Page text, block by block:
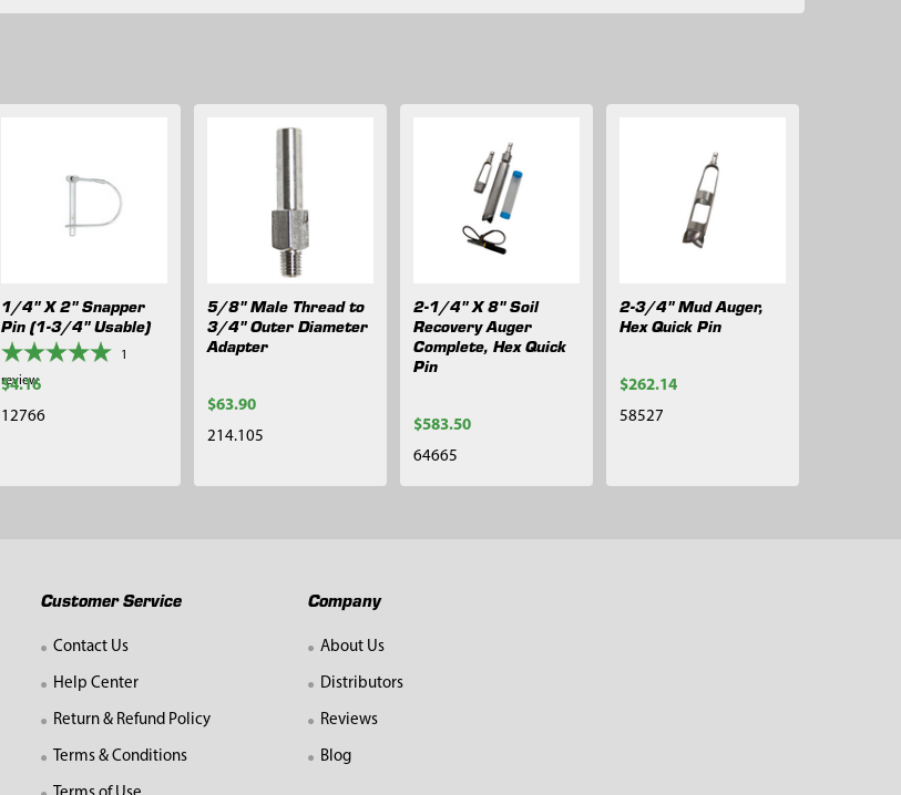
1/4" X 2" Snapper
Pin (1-3/4" Usable)
1
review
$4.16
12766
5/8" Male Thread to
3/4" Outer Diameter
Adapter
$63.90
214.105
2-1/4" X 8" Soil
Recovery Auger
Complete, Hex Quick
Pin
$583.50
64665
2-3/4" Mud Auger,
Hex Quick Pin
$262.14
58527
Customer Service
Contact Us
Help Center
Return & Refund Policy
Terms & Conditions
Company
About Us
Distributors
Reviews
Blog